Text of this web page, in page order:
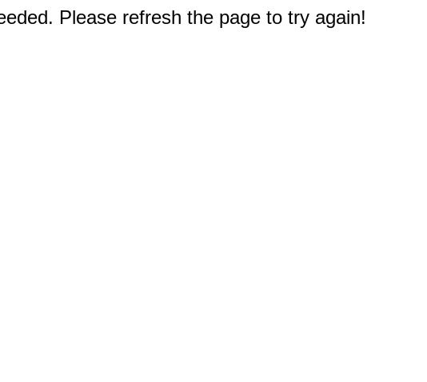
Please refresh the page to try again!